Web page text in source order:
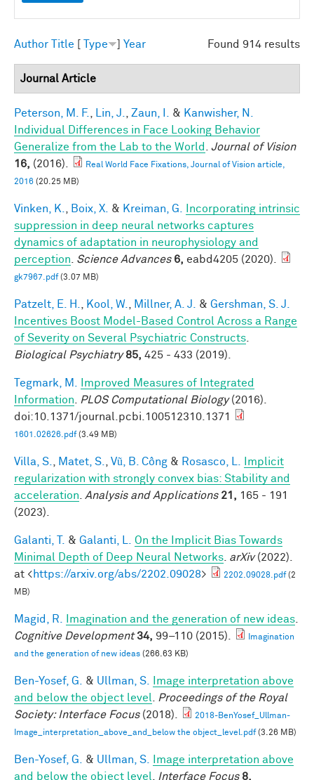
Found 914 results
Author Title Type Year
Journal Article
Peterson, M. F. Lin, J. Zaun, I. & Kanwisher, N.
Individual Differences in Face Looking Behavior
Generalize from the Lab to the World
Journal of Vision
16, (2016).
Real World Face Fixations, Journal of Vision article,
2016 (20.25 MB)
Vinken, K. Boix, X. & Kreiman, G.
Incorporating intrinsic
suppression in deep neural networks captures
dynamics of adaptation in neurophysiology and
perception
Science Advances 6, eabd4205 (2020).
gk7967.pdf(3.07 MB)
Patzelt, E. H. Kool, W. Millner, A. J. & Gershman, S. J.
Incentives Boost Model-Based Control Across a Range
of Severity on Several Psychiatric Constructs
Biological Psychiatry 85, 425 - 433 (2019).
Tegmark, M.
Improved Measures of Integrated
Information
PLOS Computational Biology(2016).
doi:10.1371/journal.pcbi.100512310.1371
1601.02626.pdf(3.49 MB)
Villa, S. Matet, S. Vũ, B. Công & Rosasco, L.
Implicit
regularization with strongly convex bias: Stability and
acceleration
Analysis and Applications 21, 165 - 191
(2023).
Galanti, T. & Galanti, L.
On the Implicit Bias Towards
Minimal Depth of Deep Neural Networks arXiv(2022).
at <https://arxiv.org/abs/2202.09028> 2202.09028.pdf(2
MB)
Magid, R. Imagination and the generation of new ideas
Cognitive Development 34, 99–110 (2015).
Imagination
and the generation of new ideas (266.63 KB)
Ben-Yosef, G. & Ullman, S.
Image interpretation above
and below the object level
Proceedings of the Royal
Society: Interface Focus(2018).
2018-BenYosef_Ullman-
Image_interpretation_above_and_below the object_level.pdf(3.26 MB)
Ben-Yosef, G. & Ullman, S.
Image interpretation above
and below the object level
Interface Focus 8,